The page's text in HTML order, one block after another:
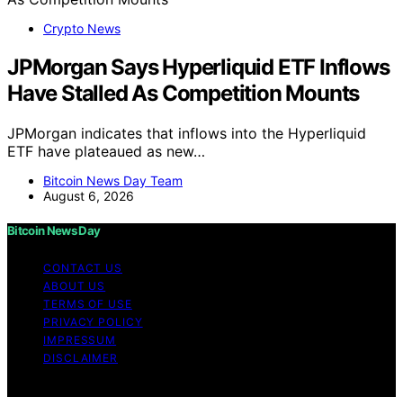
Crypto News
JPMorgan Says Hyperliquid ETF Inflows
Have Stalled As Competition Mounts
JPMorgan indicates that inflows into the Hyperliquid
ETF have plateaued as new…
Bitcoin News Day Team
August 6, 2026
Bitcoin News Day
CONTACT US
ABOUT US
TERMS OF USE
PRIVACY POLICY
IMPRESSUM
DISCLAIMER